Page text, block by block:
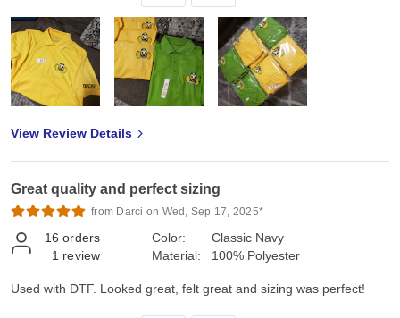
View Review Details
Great quality and perfect sizing
from Darci on Wed, Sep 17, 2025*
16 orders
1 review
Color:
Material:
Classic Navy
100% Polyester
Used with DTF. Looked great, felt great and sizing was perfect!